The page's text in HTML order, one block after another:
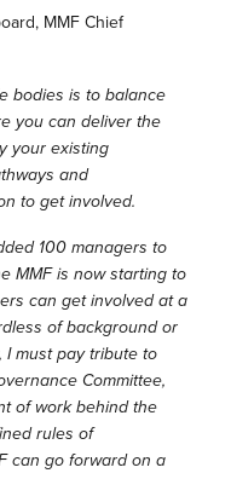
MMF Chief
bodies is to balance
you can deliver the
your existing
and
to get involved.
100 managers to
MMF is now starting to
can get involved at a
of background or
must pay tribute to
Committee,
of work behind the
rules of
can go forward on a